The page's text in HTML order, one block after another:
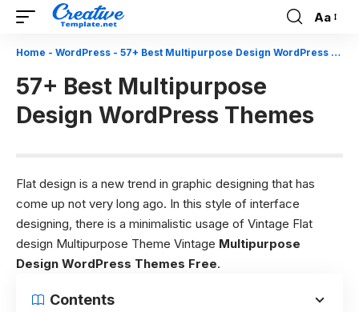
Font
Aa
Home - WordPress - 57+ Best Multipurpose Design WordPress Themes
57+ Best Multipurpose
Design WordPress Themes
Flat design is a new trend in graphic designing that has
come up not very long ago. In this style of interface
designing, there is a minimalistic usage of Vintage Flat
design Multipurpose Theme Vintage Multipurpose
Design WordPress Themes Free.
Contents